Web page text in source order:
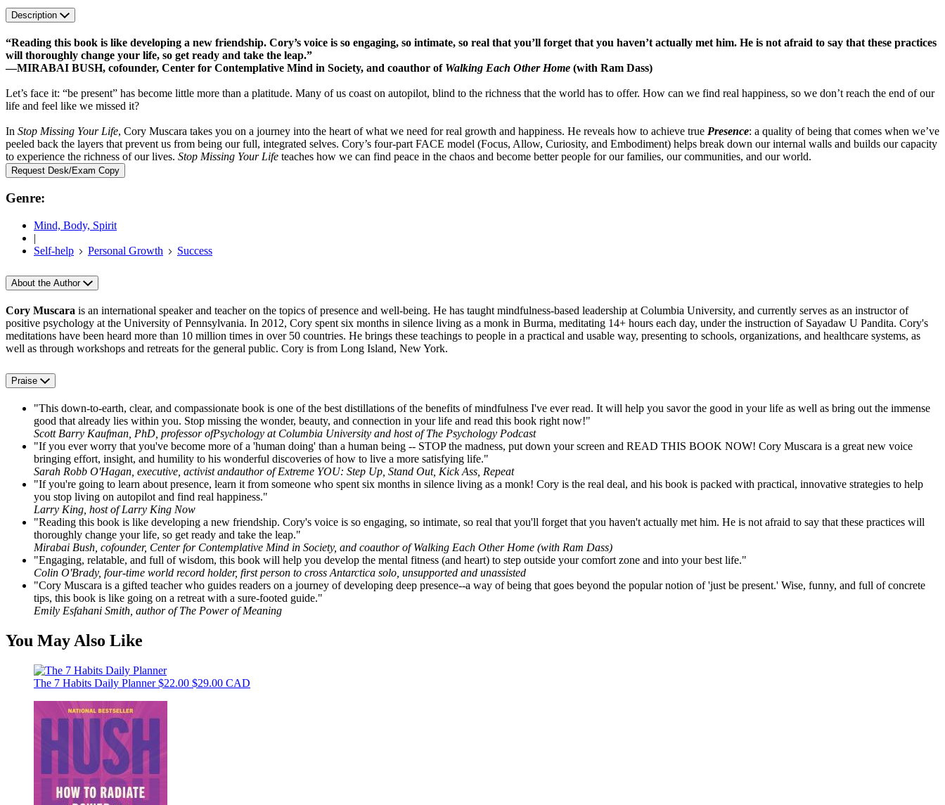
Description
“Reading this book is like developing a new friendship. Cory’s voice is so engaging, so intimate, so real that you’ll forget that you haven’t actually met him. He is not afraid to say that these practices
will thoroughly change your life, so get ready and take the leap.”
—MIRABAI BUSH, cofounder, Center for Contemplative Mind in Society, and coauthor of Walking Each Other Home (with Ram Dass)
Let’s face it: “be present” has become little more than a platitude. Many of us coast on autopilot, blind to the richness that the world has to offer. How can we find real happiness, so we don’t reach the end of our
life and feel like we missed it?
In Stop Missing Your Life, Cory Muscara takes you on a journey into the heart of what we need for real growth and happiness. He reveals how to achieve true Presence: a quality of being that comes when we’ve
peeled back the layers that prevent us from being our full, integrated selves. Cory’s four-part FACE model (Focus, Allow, Curiosity, and Embodiment) helps break down our internal walls and builds our capacity
to experience the richness of our lives. Stop Missing Your Life teaches how we can find peace in the chaos and become better people for our families, our communities, and our world.
Request Desk/Exam Copy
Genre:
Mind, Body, Spirit
|
Self-help
Personal Growth Success
About the Author
Cory Muscara is an international speaker and teacher on the topics of presence and well-being. He has taught mindfulness-based leadership at Columbia University, and currently serves as an instructor of
positive psychology at the University of Pennsylvania. In 2012, Cory spent six months in silence living as a monk in Burma, meditating 14+ hours each day, under the instruction of Sayadaw U Pandita. Cory's
meditations have been heard more than 10 million times in over 50 countries. He brings these teachings to people in a practical and usable way, presenting to schools, organizations, and healthcare systems, as
well as through workshops and retreats for the general public. Cory is from Long Island, New York.
Praise
"This down-to-earth, clear, and compassionate book is one of the best distillations of the benefits of mindfulness I've ever read. It will help you savor the good in your life as well as bring out the immense
good that already lies within you. Stop missing the wonder, beauty, and connection in your life and read this book right now!"
Scott Barry Kaufman, PhD, professor ofPsychology at Columbia University and host of The Psychology Podcast
"If you ever worry that you've become more of a 'human doing' than a human being -- STOP the madness, put down your screen and READ THIS BOOK NOW! Cory Muscara is a great new voice
bringing effort, insight, and humility to his wonderful discoveries of how to live a more satisfying life."
Sarah Robb O'Hagan, executive, activist andauthor of Extreme YOU: Step Up, Stand Out, Kick Ass, Repeat
"If you're going to learn about presence, learn it from someone who spent six months in silence living as a monk! Cory is the real deal, and his book is packed with practical, innovative strategies to help
you stop living on autopilot and find real happiness."
Larry King, host of Larry King Now
"Reading this book is like developing a new friendship. Cory's voice is so engaging, so intimate, so real that you'll forget that you haven't actually met him. He is not afraid to say that these practices will
thoroughly change your life, so get ready and take the leap."
Mirabai Bush, cofounder, Center for Contemplative Mind in Society, and coauthor of Walking Each Other Home (with Ram Dass)
"Engaging, relatable, and full of wisdom, this book will help you develop the mental fitness (and heart) to step outside your comfort zone and into your best life."
Colin O'Brady, four-time world record holder, first person to cross Antarctica solo, unsupported and unassisted
"Cory Muscara is a gifted teacher who guides readers on a journey of developing deep presence--a way of being that goes beyond the popular notion of 'just be present.' Wise, funny, and full of concrete
tips, this book is like going on a retreat with a sure-footed guide."
Emily Esfahani Smith, author of The Power of Meaning
You May Also Like
The 7 Habits Daily Planner$22.00 $29.00 CAD